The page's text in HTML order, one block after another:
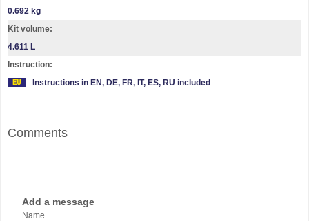
0.692 kg
Kit volume:
4.611 L
Instruction:
Instructions in EN, DE, FR, IT, ES, RU included
Comments
Add a message
Name